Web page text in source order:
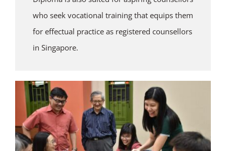
who seek vocational training that equips them
for effectual practice as registered counsellors
in Singapore.